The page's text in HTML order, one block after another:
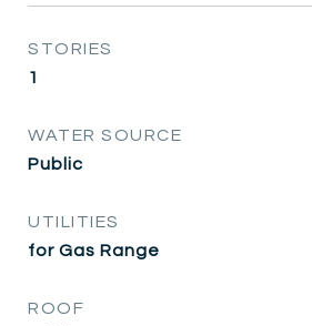
STORIES
1
WATER SOURCE
Public
UTILITIES
for Gas Range
ROOF